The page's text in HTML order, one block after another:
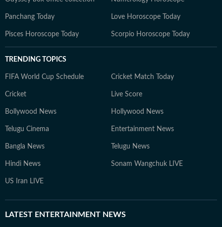
Panchang Today Love Horoscope Today
Pisces Horoscope Today Scorpio Horoscope Today
TRENDING TOPICS
FIFA World Cup Schedule Cricket Match Today
Cricket Live Score
Bollywood News Hollywood News
Telugu Cinema Entertainment News
Bangla News Telugu News
Hindi News Sonam Wangchuk LIVE
US Iran LIVE
LATEST ENTERTAINMENT NEWS